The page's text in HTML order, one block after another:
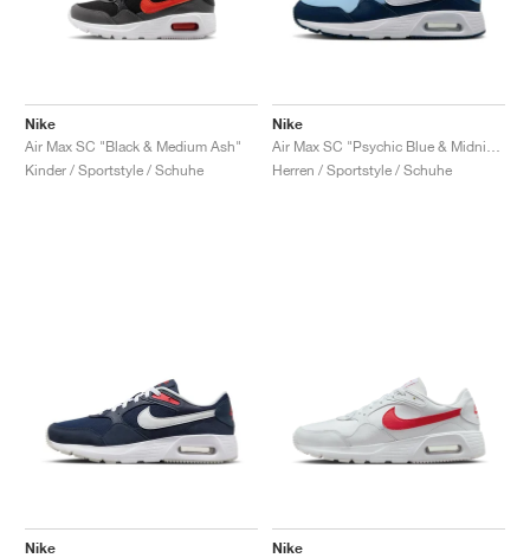
Nike
Air Max SC "Black & Medium Ash"
Kinder / Sportstyle / Schuhe
Nike
Herren / Sportstyle / Schuhe
Nike
Nike